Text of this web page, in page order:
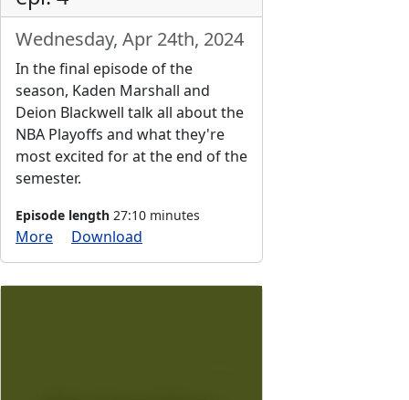
Wednesday, Apr 24th, 2024
In the final episode of the
season, Kaden Marshall and
Deion Blackwell talk all about the
NBA Playoffs and what they're
most excited for at the end of the
semester.
Episode length 27:10 minutes
More Download